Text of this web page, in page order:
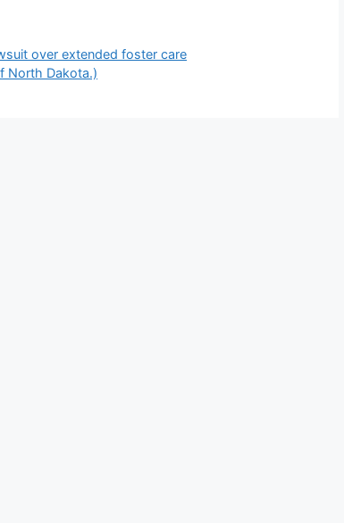
over extended foster care
North Dakota.)